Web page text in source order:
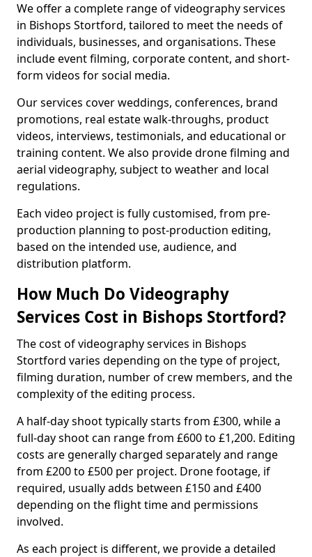
We offer a complete range of videography services
in Bishops Stortford, tailored to meet the needs of
individuals, businesses, and organisations. These
include event filming, corporate content, and short-
form videos for social media.
Our services cover weddings, conferences, brand
promotions, real estate walk-throughs, product
videos, interviews, testimonials, and educational or
training content. We also provide drone filming and
aerial videography, subject to weather and local
regulations.
Each video project is fully customised, from pre-
production planning to post-production editing,
based on the intended use, audience, and
distribution platform.
How Much Do Videography
Services Cost in Bishops Stortford?
The cost of videography services in Bishops
Stortford varies depending on the type of project,
filming duration, number of crew members, and the
complexity of the editing process.
A half-day shoot typically starts from £300, while a
full-day shoot can range from £600 to £1,200. Editing
costs are generally charged separately and range
from £200 to £500 per project. Drone footage, if
required, usually adds between £150 and £400
depending on the flight time and permissions
involved.
As each project is different, we provide a detailed